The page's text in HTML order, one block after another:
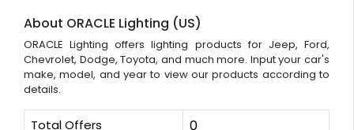
About ORACLE Lighting (US)
ORACLE Lighting offers lighting products for Jeep, Ford,
Chevrolet, Dodge, Toyota, and much more. Input your car's
make, model, and year to view our products according to
details.
Total Offers 0